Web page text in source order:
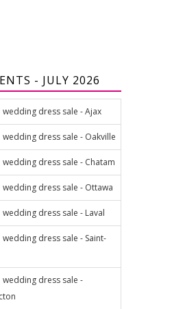
- JULY 2026
wedding dress sale - Ajax
wedding dress sale - Oakville
wedding dress sale - Chatam
wedding dress sale - Ottawa
wedding dress sale - Laval
wedding dress sale - Saint-
wedding dress sale -